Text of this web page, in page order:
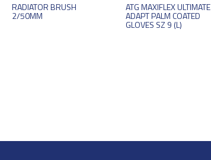
RADIATOR BRUSH
2/50MM
ATG MAXIFLEX ULTIMATE
ADAPT PALM COATED
GLOVES SZ 9 (L)